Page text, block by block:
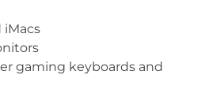
iMacs
gaming keyboards and